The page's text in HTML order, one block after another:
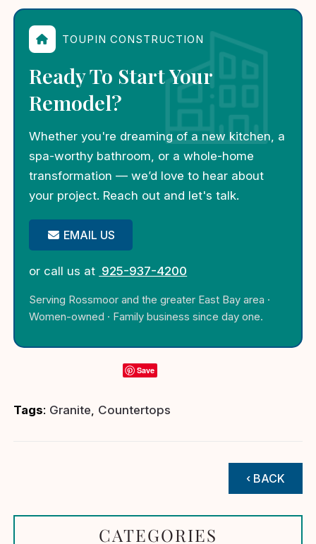
TOUPIN CONSTRUCTION
Ready To Start Your
Remodel?
Whether you're dreaming of a new kitchen, a
spa-worthy bathroom, or a whole-home
transformation — we’d love to hear about
your project. Reach out and let's talk.
EMAIL US
or call us at 925-937-4200
Serving Rossmoor and the greater East Bay area ·
Women-owned · Family business since day one.
Save
Tags: Granite Countertops
‹ BACK
CATEGORIES